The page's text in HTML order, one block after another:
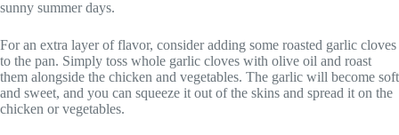
sunny summer days.
For an extra layer of flavor, consider adding some roasted garlic cloves
to the pan. Simply toss whole garlic cloves with olive oil and roast
them alongside the chicken and vegetables. The garlic will become soft
and sweet, and you can squeeze it out of the skins and spread it on the
chicken or vegetables.